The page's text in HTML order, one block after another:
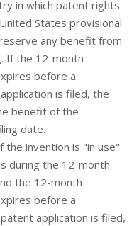
in which patent rights
States provisional
any benefit from
If the 12-month
before a
is filed, the
benefit of the
date.
invention is "in use"
during the 12-month
the 12-month
before a
application is filed,